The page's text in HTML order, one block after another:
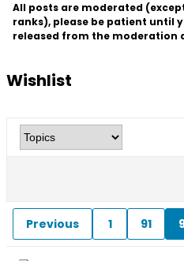
All posts are moderated
ranks), please be patient until
released from the moderation
Wishlist
Previous 1 91